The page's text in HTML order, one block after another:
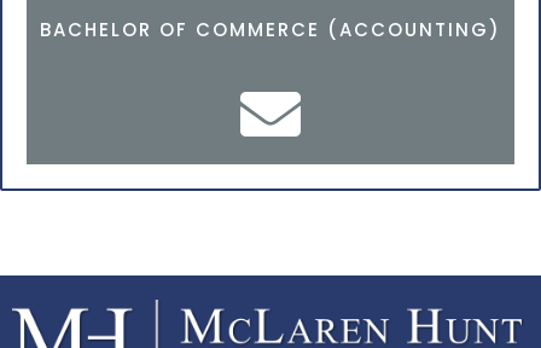
BACHELOR OF COMMERCE (ACCOUNTING)